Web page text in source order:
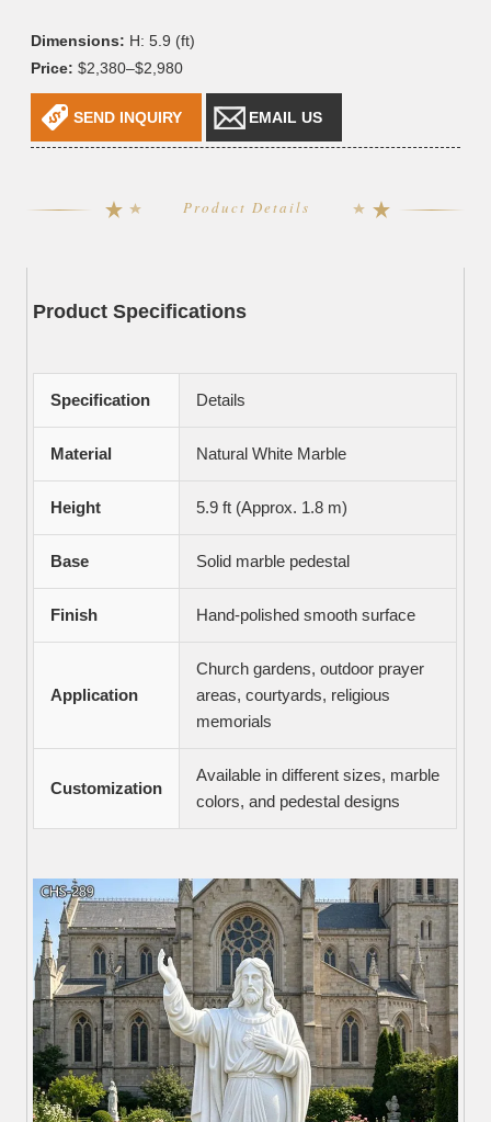
Dimensions: H: 5.9 (ft)
Price: $2,380–$2,980
SEND INQUIRY EMAIL US
Product Details
Product Specifications
Specification Details
Material Natural White Marble
Height 5.9 ft (Approx. 1.8 m)
Base Solid marble pedestal
Finish Hand-polished smooth surface
Application
Church gardens, outdoor prayer
areas, courtyards, religious
memorials
Customization
Available in different sizes, marble
colors, and pedestal designs